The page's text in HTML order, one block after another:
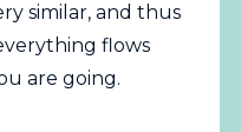
similar, and thus
flows
are going.